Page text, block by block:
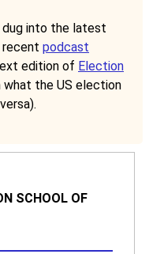
dug into the latest
podcast
edition of Election
what the US election
SCHOOL OF